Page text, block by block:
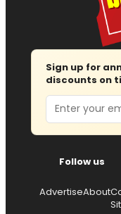
Sign up for
discounts on
Email
Follow us
AdvertiseAbout